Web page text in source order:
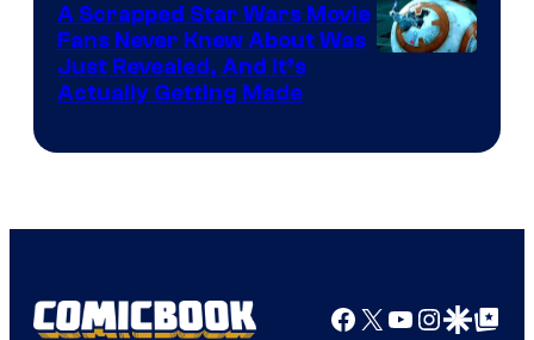
A Scrapped Star Wars Movie
Fans Never Knew About Was
Just Revealed, And It’s
Actually Getting Made
Facebook
X YouTube
GoogleGoogle Top